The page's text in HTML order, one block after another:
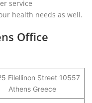
service
health needs as well.
Office
Filellinon Street 10557
Athens Greece